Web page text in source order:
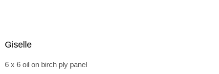
Giselle
6 x 6 oil on birch ply panel